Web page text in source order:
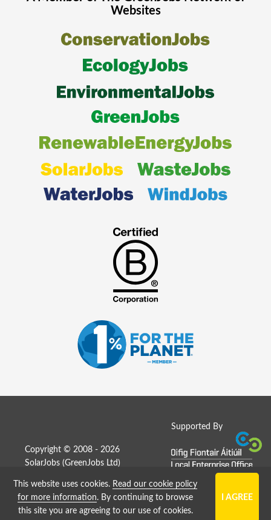
Websites
Supported By
Copyright © 2008 - 2026
SolarJobs (GreenJobs Ltd )
Job Board website by Strategies
This website uses cookies. Read our cookie policy
for more information. By continuing to browse
this site you are agreeing to our use of cookies.